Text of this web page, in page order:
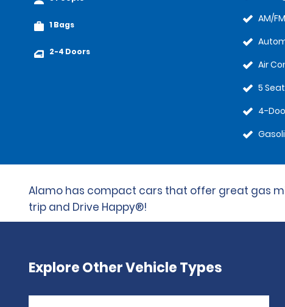
1 Bags
2-4 Doors
AM/
Air
5
4-
Alamo has compact cars that offer great gas
trip and Drive Happy®!
Explore Other Vehicle Types